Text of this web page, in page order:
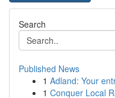
Search
Published News
1 Adland: Your
1 Conquer Local